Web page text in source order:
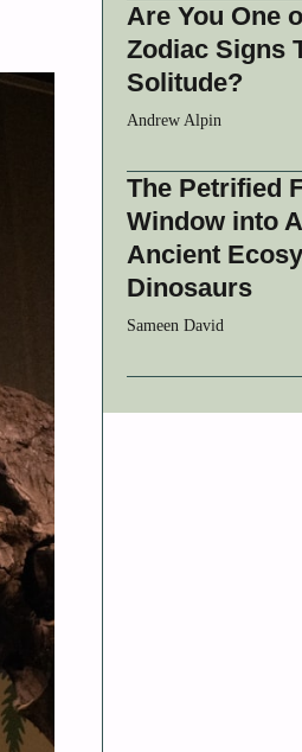
Are You One
Zodiac Signs
Solitude?
Andrew Alpin
The Petrified
Window into
Ancient
Dinosaurs
Sameen David